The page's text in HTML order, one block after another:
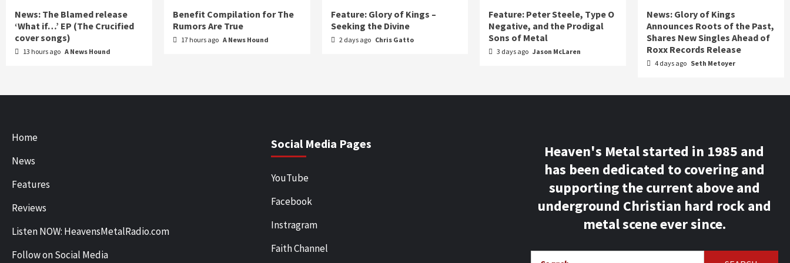
News: The Blamed release
‘What if…’ EP (The Crucified
cover songs)
13 hours ago A News Hound
Benefit Compilation for The
Rumors Are True
17 hours ago A News Hound
Feature: Glory of Kings –
Seeking the Divine
2 days ago Chris Gatto
Feature: Peter Steele, Type O
Negative, and the Prodigal
Sons of Metal
3 days ago Jason McLaren
News: Glory of Kings
Announces Roots of the Past,
Shares New Singles Ahead of
Roxx Records Release
4 days ago Seth Metoyer
Home
News
Features
Reviews
Listen NOW: HeavensMetalRadio.com
Follow on Social Media
Social Media Pages
YouTube
Facebook
Instragram
Faith Channel
Heaven's Metal started in 1985 and
has been dedicated to covering and
supporting the current above and
underground Christian hard rock and
metal scene ever since.